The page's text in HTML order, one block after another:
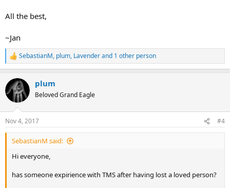
All the best,
~Jan
R
e
c
t
i
s
:
SebastianM, plum, Lavenderand 1 other person
plum
Beloved Grand Eagle
Nov 4, 2017 #4
SebastianM said:
Hi everyone,
has someone expirience with TMS after having lost a loved person?